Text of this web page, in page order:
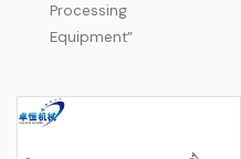
Processing
Equipment”